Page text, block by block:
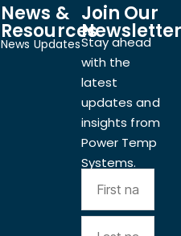
News &
Resources
News Updates
Join Our
Stay ahead
with the
latest
updates and
insights from
Power Temp
Systems.